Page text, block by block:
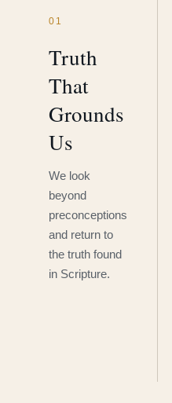
01
Truth
That
Grounds
Us
We look
beyond
preconceptions
and return to
the truth found
in Scripture.